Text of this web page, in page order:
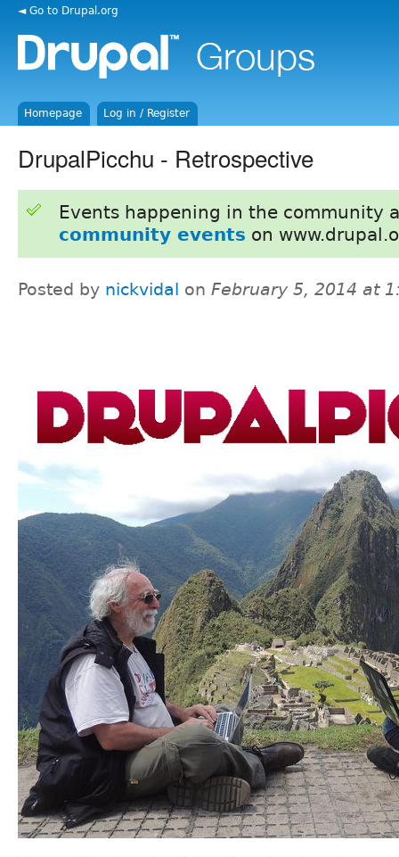
◄ Go to Drupal.org
Homepage Log in / Register
DrupalPicchu - Retrospective
Events happening in the community
community events on
Posted by nickvidal on February 5, 2014 at